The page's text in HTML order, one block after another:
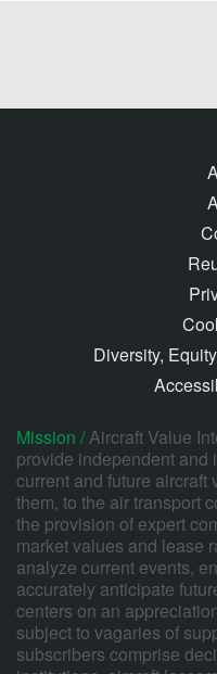
Diversity,
Mission /Aircraft Value
provide independent and
current and future aircraft
them, to the air transport
the provision of expert
market values and lease
analyze current events,
accurately anticipate
centers on an
subject to vagaries of
subscribers comprise